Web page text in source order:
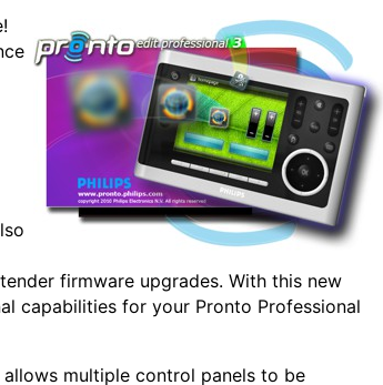
firmware upgrades. With this new
capabilities for your Pronto Professional
allows multiple control panels to be